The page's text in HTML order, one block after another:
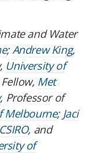
and Water
;Andrew King,
University of
Met
, Professor of
Melbourne; Jaci
CSIRO, and
of